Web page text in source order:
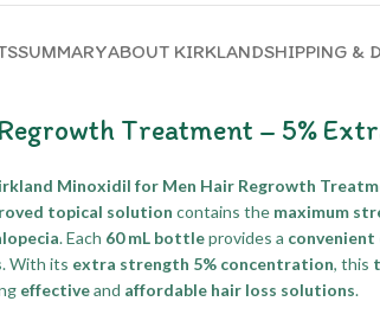
SUMMARYABOUT KIRKLANDSHIPPING &
Treatment – 5%
Minoxidil for Men Hair Regrowth
topical solution contains the maximum
. Each 60 mL bottleprovides a convenient
. With its extra strength 5% concentration, this
effectiveand affordable hair loss solutions.